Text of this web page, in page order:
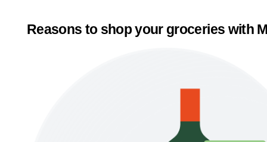
Reasons to shop your groceries with